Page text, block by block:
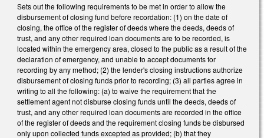
Sets out the following requirements to be met in order to allow the
disbursement of closing fund before recordation: (1) on the date of
closing, the office of the register of deeds where the deeds, deeds of
trust, and any other required loan documents are to be recorded, is
located within the emergency area, closed to the public as a result of the
declaration of emergency, and unable to accept documents for
recording by any method; (2) the lender's closing instructions authorize
disbursement of closing funds prior to recording; (3) all parties agree in
writing to all the following: (a) to waive the requirement that the
settlement agent not disburse closing funds until the deeds, deeds of
trust, and any other required loan documents are recorded in the office
of the register of deeds and the requirement closing funds be disbursed
only upon collected funds excepted as provided; (b) that they